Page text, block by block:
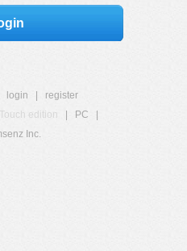
login
register
Touch edition PC
Inc.